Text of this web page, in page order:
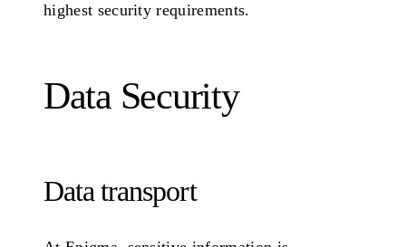
highest security requirements.
Data Security
Data transport